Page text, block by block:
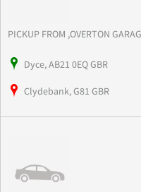
PICKUP FROM ,OVERTON
Dyce, AB21 0EQ GBR
Clydebank, G81 GBR